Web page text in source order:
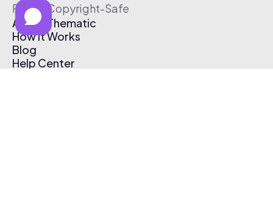
Free & Copyright-Safe
About Thematic
How It Works
Blog
Help Center